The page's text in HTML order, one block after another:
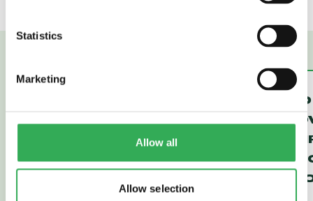
Statistics
Marketing
Allow all
Allow selection
DIFFERENTIAL
CRV10-20
CROSS-
RELIEF,
ACTING
(CRV10-